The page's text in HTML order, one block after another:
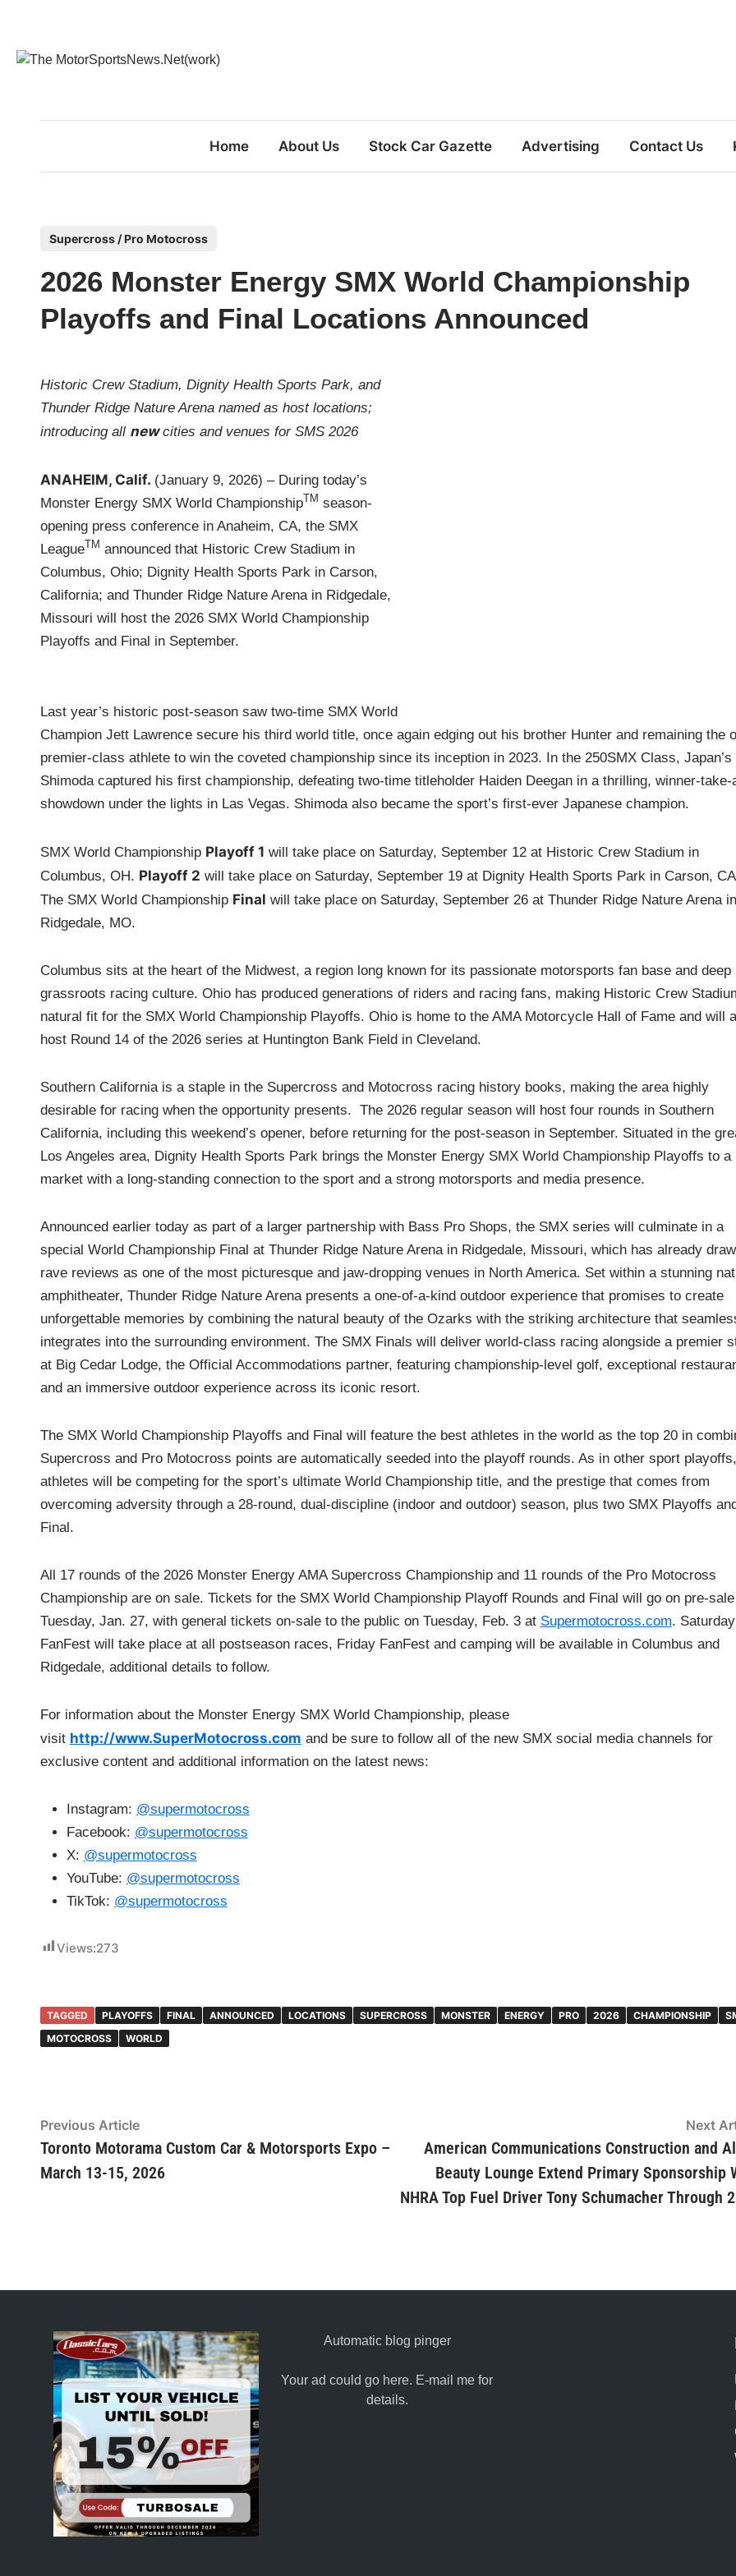
content
Home About Us Stock Car Gazette Advertising Contact Us
s
e
Supercross / Pro Motocross
2026 Monster Energy SMX World Championship
Playoffs and Final Locations Announced
Historic Crew Stadium, Dignity Health Sports Park, and
Thunder Ridge Nature Arena named as host locations;
introducing all newcities and venues for SMS 2026
ANAHEIM, Calif. (January 9, 2026) – During today’s
Monster Energy SMX World ChampionshipTM season-
opening press conference in Anaheim, CA, the SMX
LeagueTM announced that Historic Crew Stadium in
Columbus, Ohio; Dignity Health Sports Park in Carson,
California; and Thunder Ridge Nature Arena in Ridgedale,
Missouri will host the 2026 SMX World Championship
Playoffs and Final in September.
Last year’s historic post‑season saw two-time SMX World
Champion Jett Lawrence secure his third world title, once again edging out his brother Hunter and remaining the
premier-class athlete to win the coveted championship since its inception in 2023. In the 250SMX Class, Japan’s
Shimoda captured his first championship, defeating two-time titleholder Haiden Deegan in a thrilling,
showdown under the lights in Las Vegas. Shimoda also became the sport’s first-ever Japanese champion.
SMX World Championship Playoff 1 will take place on Saturday, September 12 at Historic Crew Stadium in
Columbus, OH. Playoff 2 will take place on Saturday, September 19 at Dignity Health Sports Park in Carson,
The SMX World Championship Final will take place on Saturday, September 26 at Thunder Ridge Nature Arena in
Ridgedale, MO.
Columbus sits at the heart of the Midwest, a region long known for its passionate motorsports fan base and deep
grassroots racing culture. Ohio has produced generations of riders and racing fans, making Historic Crew
natural fit for the SMX World Championship Playoffs. Ohio is home to the AMA Motorcycle Hall of Fame and will
host Round 14 of the 2026 series at Huntington Bank Field in Cleveland.
Southern California is a staple in the Supercross and Motocross racing history books, making the area highly
desirable for racing when the opportunity presents. The 2026 regular season will host four rounds in Southern
California, including this weekend’s opener, before returning for the post-season in September. Situated in the
Los Angeles area, Dignity Health Sports Park brings the Monster Energy SMX World Championship Playoffs to a
market with a long-standing connection to the sport and a strong motorsports and media presence.
Announced earlier today as part of a larger partnership with Bass Pro Shops, the SMX series will culminate in a
special World Championship Final at Thunder Ridge Nature Arena in Ridgedale, Missouri, which has already
rave reviews as one of the most picturesque and jaw-dropping venues in North America. Set within a stunning
amphitheater, Thunder Ridge Nature Arena presents a one-of-a-kind outdoor experience that promises to create
unforgettable memories by combining the natural beauty of the Ozarks with the striking architecture that
integrates into the surrounding environment. The SMX Finals will deliver world-class racing alongside a premier
at Big Cedar Lodge, the Official Accommodations partner, featuring championship-level golf, exceptional
and an immersive outdoor experience across its iconic resort.
The SMX World Championship Playoffs and Final will feature the best athletes in the world as the top 20 in
Supercross and Pro Motocross points are automatically seeded into the playoff rounds. As in other sport playoffs,
athletes will be competing for the sport’s ultimate World Championship title, and the prestige that comes from
overcoming adversity through a 28-round, dual-discipline (indoor and outdoor) season, plus two SMX Playoffs
Final.
All 17 rounds of the 2026 Monster Energy AMA Supercross Championship and 11 rounds of the Pro Motocross
Championship are on sale. Tickets for the SMX World Championship Playoff Rounds and Final will go on pre-sale
Tuesday, Jan. 27, with general tickets on-sale to the public on Tuesday, Feb. 3 at Supermotocross.com. Saturday
FanFest will take place at all postseason races, Friday FanFest and camping will be available in Columbus and
Ridgedale, additional details to follow.
For information about the Monster Energy SMX World Championship, please
visit http://www.SuperMotocross.com and be sure to follow all of the new SMX social media channels for
exclusive content and additional information on the latest news:
Instagram: @supermotocross
Facebook: @supermotocross
X: @supermotocross
YouTube: @supermotocross
TikTok: @supermotocross
Views:273
TAGGED PLAYOFFS FINAL ANNOUNCED LOCATIONS SUPERCROSS MONSTER ENERGY PRO 2026 CHAMPIONSHIP
MOTOCROSS
WORLD
Post
navigation
Previous ArticlePrevious
article:
Toronto Motorama Custom Car & Motorsports Expo –
March 13-15, 2026
Next
American Communications Construction and
Beauty Lounge Extend Primary Sponsorship
NHRA Top Fuel Driver Tony Schumacher Through
Automatic blog pinger
Your ad could go here. E-mail me for
details.